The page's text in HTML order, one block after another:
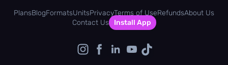
PlansBlogFormatsUnitsPrivacyTerms of UseRefundsAbout Us
Contact Us
Install App